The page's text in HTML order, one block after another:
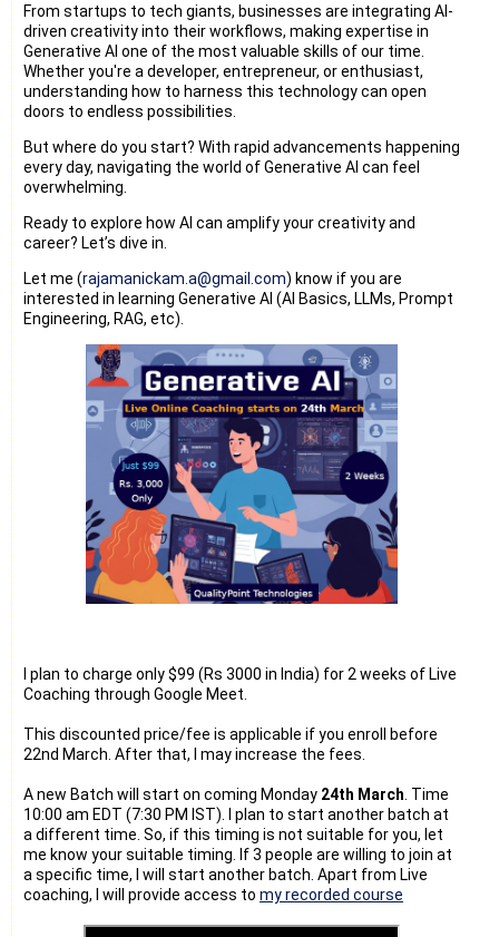
From startups to tech giants, businesses are integrating AI-
driven creativity into their workflows, making expertise in
Generative AI one of the most valuable skills of our time.
Whether you're a developer, entrepreneur, or enthusiast,
understanding how to harness this technology can open
doors to endless possibilities.
But where do you start? With rapid advancements happening
every day, navigating the world of Generative AI can feel
overwhelming.
Ready to explore how AI can amplify your creativity and
career? Let’s dive in.
Let me (rajamanickam.a@gmail.com) know if you are
interested in learning Generative AI (AI Basics, LLMs, Prompt
Engineering, RAG, etc).
I plan to charge only $99 (Rs 3000 in India) for 2 weeks of Live
Coaching through Google Meet.
This discounted price/fee is applicable if you enroll before
22nd March. After that, I may increase the fees.
A new Batch will start on coming Monday 24th March . Time
10:00 am EDT (7:30 PM IST). I plan to start another batch at
a different time. So, if this timing is not suitable for you, let
me know your suitable timing. If 3 people are willing to join at
a specific time, I will start another batch. Apart from Live
coaching, I will provide access to my recorded course